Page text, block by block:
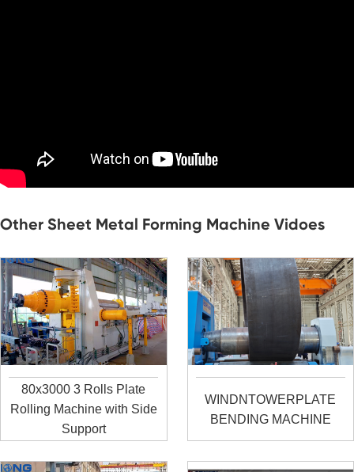
Other Sheet Metal Forming Machine Vidoes
80x3000 3 Rolls Plate
Rolling Machine with Side
Support
WINDNTOWERPLATE
BENDING MACHINE